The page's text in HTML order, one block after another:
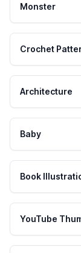
Monster
Crochet
Architecture
Baby
Book
YouTube